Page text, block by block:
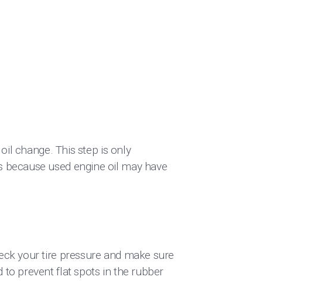
change. This step is only
used engine oil may have
your tire pressure and make sure
to prevent flat spots in the rubber